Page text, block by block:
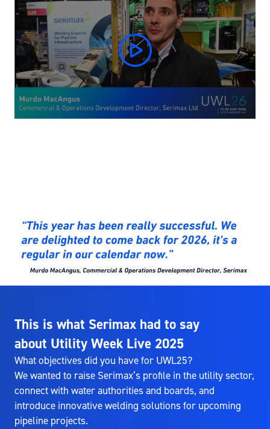
This is what Serimax had to say
about Utility Week Live 2025
What objectives did you have for UWL25?
We wanted to raise Serimax’s profile in the utility sector,
connect with water authorities and boards, and
introduce innovative welding solutions for upcoming
pipeline projects.